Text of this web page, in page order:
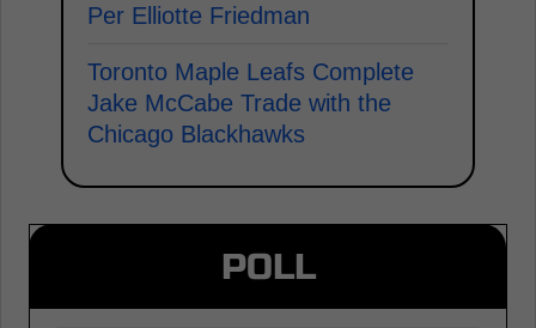
Per Elliotte Friedman
Toronto Maple Leafs Complete
Jake McCabe Trade with the
Chicago Blackhawks
POLL